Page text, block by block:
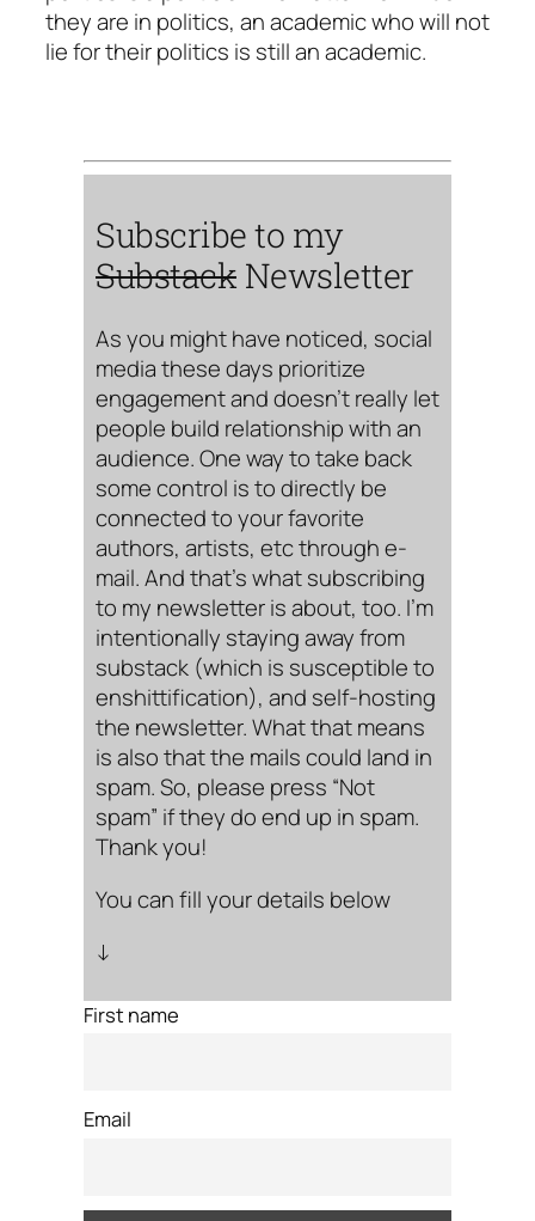
they are in politics, an academic who will not
lie for their politics is still an academic.
Subscribe to my
Substack Newsletter
As you might have noticed, social
media these days prioritize
engagement and doesn’t really let
people build relationship with an
audience. One way to take back
some control is to directly be
connected to your favorite
authors, artists, etc through e-
mail. And that’s what subscribing
to my newsletter is about, too. I’m
intentionally staying away from
substack (which is susceptible to
enshittification), and self-hosting
the newsletter. What that means
is also that the mails could land in
spam. So, please press “Not
spam” if they do end up in spam.
Thank you!
You can fill your details below
↓
First name
Email